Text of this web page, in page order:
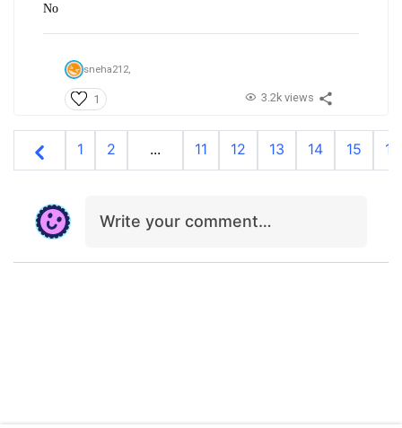
No
sneha212,
1 3.2k views
1 2 ... 11 12 13 14 15 16
Write your comment…